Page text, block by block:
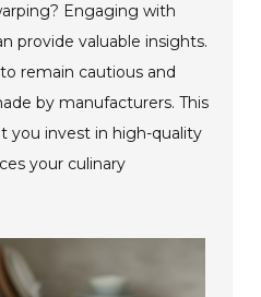
Engaging with
provide valuable insights.
remain cautious and
by manufacturers. This
you invest in high-quality
your culinary